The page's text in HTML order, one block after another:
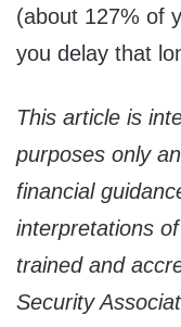
(about 127% of
you delay that
This article is
purposes only
financial
interpretations
trained and
Security